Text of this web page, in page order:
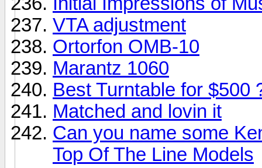
VTA adjustment
Ortorfon OMB-10
Marantz 1060
Best Turntable for $500
Matched and lovin it
Can you name some
Top Of The Line Models